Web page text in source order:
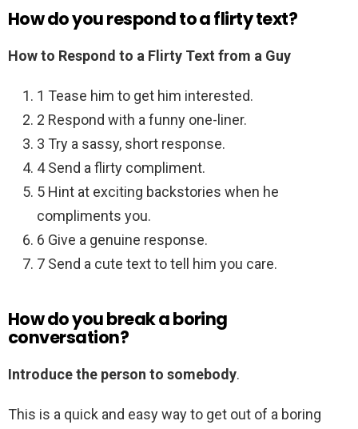
How do you respond to a flirty text?
How to Respond to a Flirty Text from a Guy
1 Tease him to get him interested.
2 Respond with a funny one-liner.
3 Try a sassy, short response.
4 Send a flirty compliment.
5 Hint at exciting backstories when he
compliments you.
6 Give a genuine response.
7 Send a cute text to tell him you care.
How do you break a boring
conversation?
Introduce the person to somebody.
This is a quick and easy way to get out of a boring